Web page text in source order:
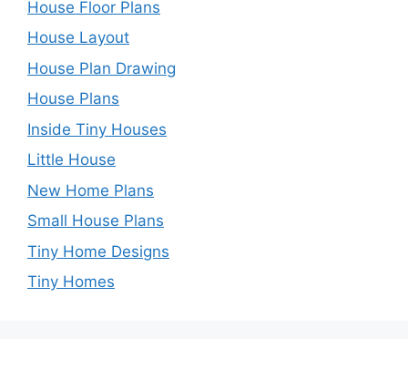
House Floor Plans
House Layout
House Plan Drawing
House Plans
Inside Tiny Houses
Little House
New Home Plans
Small House Plans
Tiny Home Designs
Tiny Homes